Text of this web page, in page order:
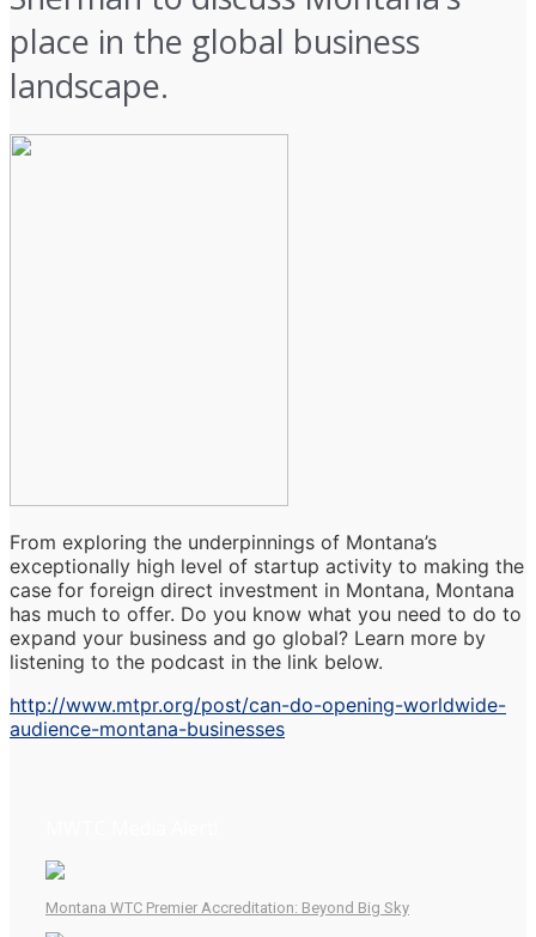
place in the global business
landscape.
From exploring the underpinnings of Montana’s
exceptionally high level of startup activity to making the
case for foreign direct investment in Montana, Montana
has much to offer. Do you know what you need to do to
expand your business and go global? Learn more by
listening to the podcast in the link below.
http://www.mtpr.org/post/can-do-opening-worldwide-
audience-montana-businesses
Montana WTC Premier Accreditation: Beyond Big Sky